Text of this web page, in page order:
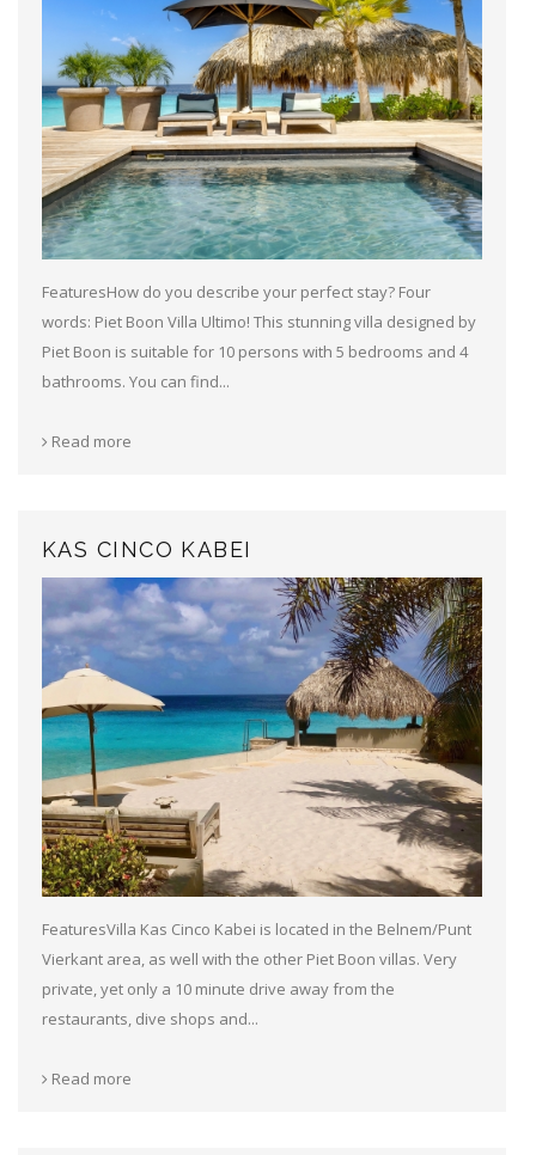
FeaturesHow do you describe your perfect stay? Four
words: Piet Boon Villa Ultimo! This stunning villa designed by
Piet Boon is suitable for 10 persons with 5 bedrooms and 4
bathrooms. You can find...
Read more
KAS CINCO KABEI
FeaturesVilla Kas Cinco Kabei is located in the Belnem/Punt
Vierkant area, as well with the other Piet Boon villas. Very
private, yet only a 10 minute drive away from the
restaurants, dive shops and...
Read more